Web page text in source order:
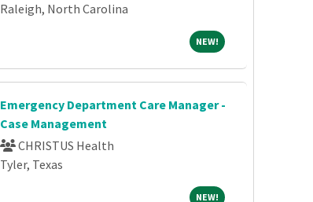
Raleigh, North Carolina
NEW!NEW!
Emergency Department Care Manager -
Case Management
CHRISTUS Health
Tyler, Texas
NEW!NEW!